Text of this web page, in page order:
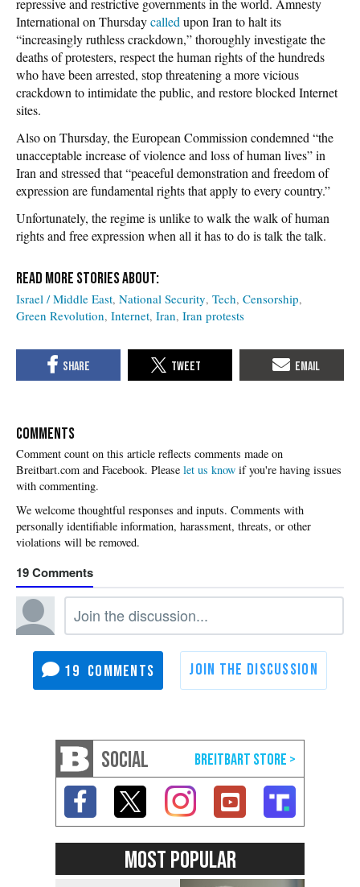
International on Thursdaycalled upon Iran to halt its
“increasingly ruthless crackdown,” thoroughly investigate the
deaths of protesters, respect the human rights of the hundreds
who have been arrested, stop threatening a more vicious
crackdown to intimidate the public, and restore blocked Internet
sites.
Also on Thursday, the European Commission condemned “the
unacceptable increase of violence and loss of human lives” in
Iran and stressed that “peaceful demonstration and freedom of
expression are fundamental rights that apply to every country.”
Unfortunately, the regime is unlike to walk the walk of human
rights and free expression when all it has to do is talk the talk.
Israel / Middle East National Security Tech Censorship
Green Revolution Internet Iran Iran protests
COMMENTS
Please let us know if you're having issues
with commenting.
19
19
SOCIAL
MOST POPULAR